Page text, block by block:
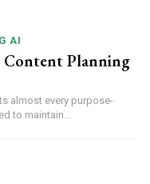
AI
Content Planning
almost every purpose-
to maintain...